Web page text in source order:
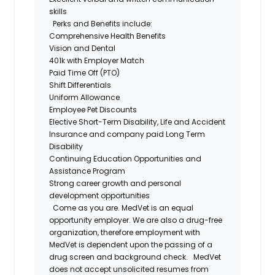
skills
Perks and Benefits include:
Comprehensive Health Benefits
Vision and Dental
401k with Employer Match
Paid Time Off (PTO)
Shift Differentials
Uniform Allowance
Employee Pet Discounts
Elective Short-Term Disability, Life and Accident
Insurance and company paid Long Term
Disability
Continuing Education Opportunities and
Assistance Program
Strong career growth and personal
development opportunities
Come as you are. MedVet is an equal
opportunity employer. We are also a drug-free
organization, therefore employment with
MedVet is dependent upon the passing of a
drug screen and background check.
MedVet
does not accept unsolicited resumes from